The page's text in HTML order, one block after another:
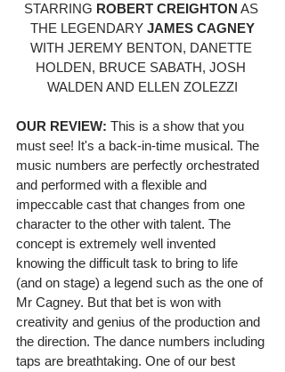
STARRING ROBERT CREIGHTON AS
THE LEGENDARY JAMES CAGNEY
WITH JEREMY BENTON, DANETTE
HOLDEN, BRUCE SABATH, JOSH
WALDEN AND ELLEN ZOLEZZI
OUR REVIEW: This is a show that you
must see! It's a back-in-time musical. The
music numbers are perfectly orchestrated
and performed with a flexible and
impeccable cast that changes from one
character to the other with talent. The
concept is extremely well invented
knowing the difficult task to bring to life
(and on stage) a legend such as the one of
Mr Cagney. But that bet is won with
creativity and genius of the production and
the direction. The dance numbers including
taps are breathtaking. One of our best